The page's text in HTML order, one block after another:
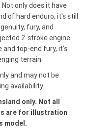
only does it have
of hard enduro, it's still
fury, and
2-stroke engine
and top-end fury, it's
terrain.
and may not be
availability.
only. Not all
are for illustration
model.